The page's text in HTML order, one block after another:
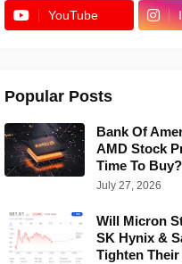
YouTube
Popular Posts
Bank Of
AMD Stock
Time To Buy?
July 27, 2026
Will Micron
SK Hynix &
Tighten